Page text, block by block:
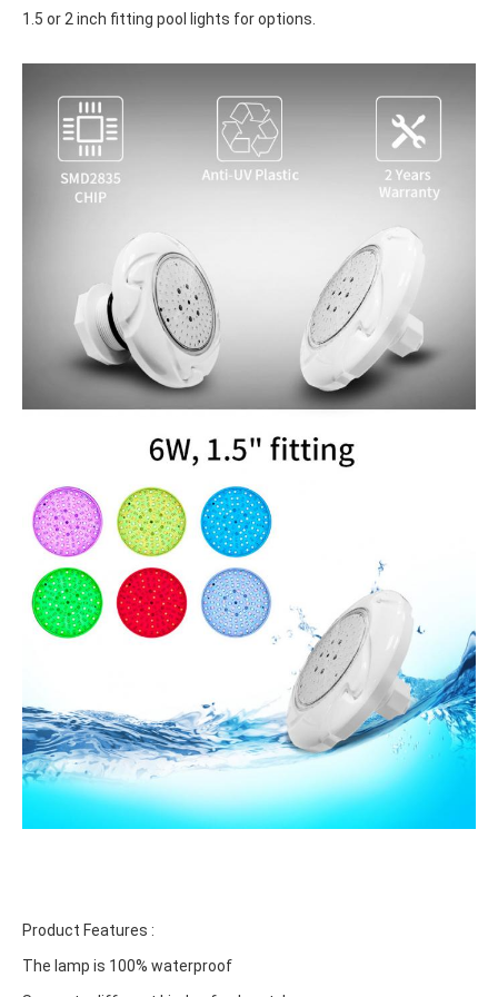
1.5 or 2 inch fitting pool lights for options.
Product Features :
The lamp is 100% waterproof